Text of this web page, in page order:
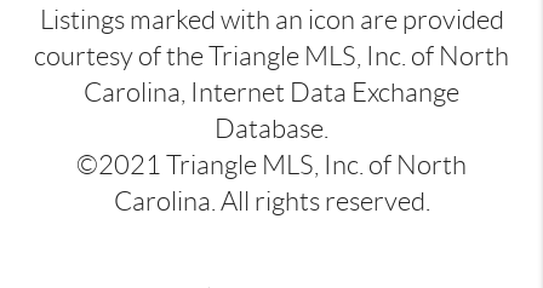
Listings marked with an icon are provided
courtesy of the Triangle MLS, Inc. of North
Carolina, Internet Data Exchange
Database.
©2021 Triangle MLS, Inc. of North
Carolina. All rights reserved.